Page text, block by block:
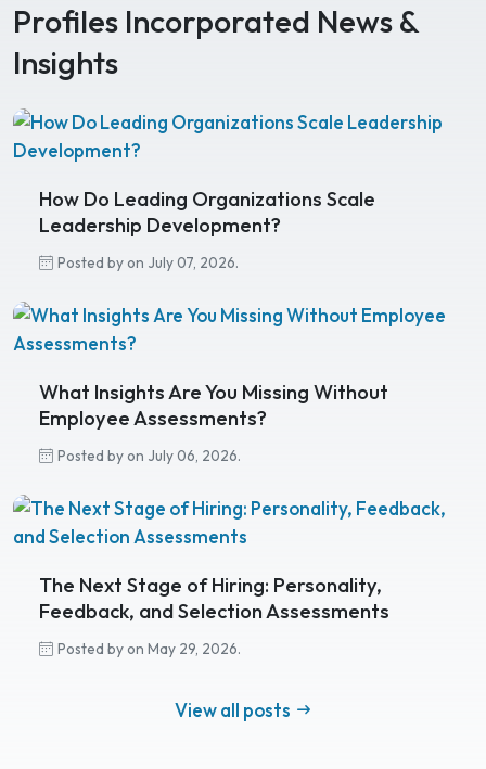
Profiles Incorporated News &
Insights
How Do Leading Organizations Scale
Leadership Development?
Posted by on July 07, 2026.
What Insights Are You Missing Without
Employee Assessments?
Posted by on July 06, 2026.
The Next Stage of Hiring: Personality,
Feedback, and Selection Assessments
Posted by on May 29, 2026.
View all posts